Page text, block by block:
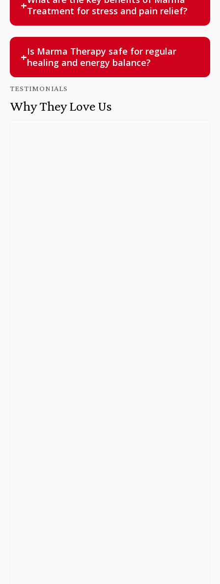
points, Marma Therapy balances the flow of energy
and supports holistic healing.
+Treatment for stress and pain relief?
the mind naturally.
+Is Marma Therapy safe for regular
healing and energy balance?
and supports long-term energy balance and well-
TESTIMONIALS
Why They Love Us